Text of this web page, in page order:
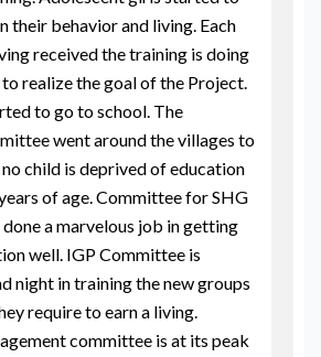
their behavior and living. Each
received the training is doing
realize the goal of the Project.
to go to school. The
went around the villages to
child is deprived of education
of age. Committee for SHG
a marvelous job in getting
well. IGP Committee is
night in training the new groups
require to earn a living.
committee is at its peak